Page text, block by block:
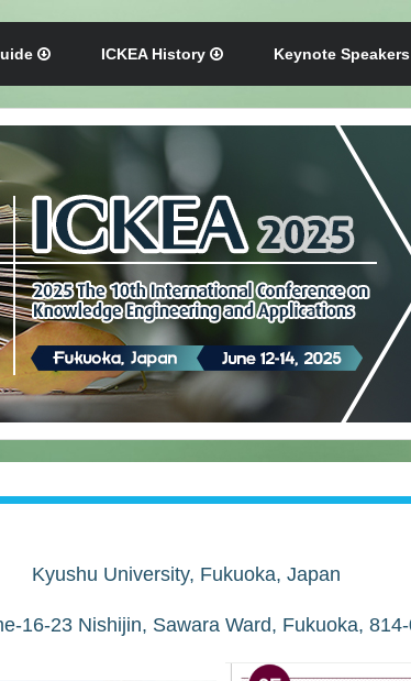
ICKEA History Keynote Speakers
Kyushu University, Fukuoka, Japan
16-23 Nishijin, Sawara Ward, Fukuoka,